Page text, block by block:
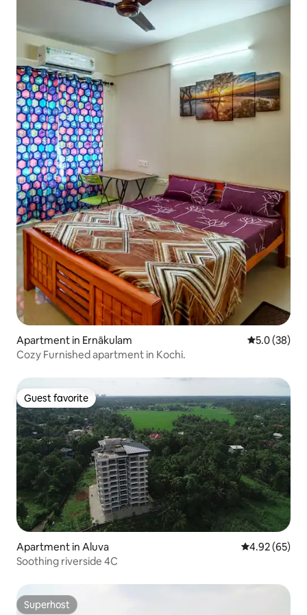
Apartment in Ernākulam 5.0 out of 5
5.0 (38)
Cozy Furnished apartment in Kochi.
Guest favorite
Guest favorite
Apartment in Aluva 4.92 out of 5
4.92 (65)
Soothing riverside 4C
Superhost
Superhost